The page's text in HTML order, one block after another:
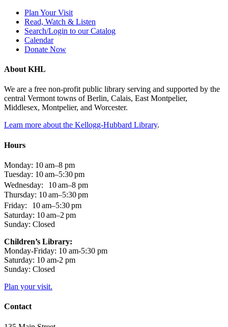
Plan Your Visit
Read, Watch & Listen
Search/Login to our Catalog
Calendar
Donate Now
About KHL
We are a free non-profit public library serving and supported by the
central Vermont towns of Berlin, Calais, East Montpelier,
Middlesex, Montpelier, and Worcester.
Learn more about the Kellogg-Hubbard Library.
Hours
Monday: 10 am–8 pm
Tuesday: 10 am–5:30 pm
Wednesday: 10 am–8 pm
Thursday: 10 am–5:30 pm
Friday: 10 am–5:30 pm
Saturday: 10 am–2 pm
Sunday: Closed
Children’s Library:
Monday-Friday: 10 am-5:30 pm
Saturday: 10 am-2 pm
Sunday: Closed
Plan your visit.
Contact